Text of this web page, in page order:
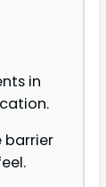
in
barrier